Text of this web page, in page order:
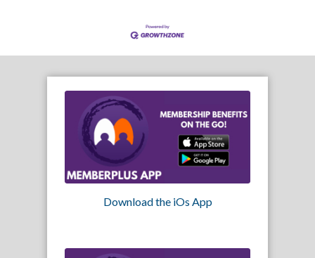
Download the iOs App